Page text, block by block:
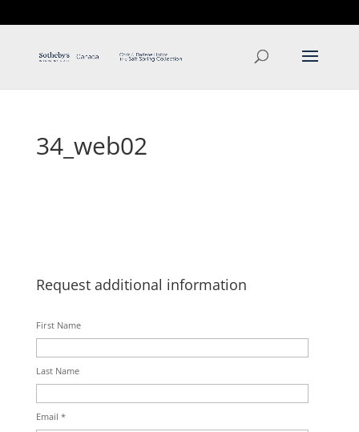
34_web02
Request additional information
First Name
Last Name
Email *